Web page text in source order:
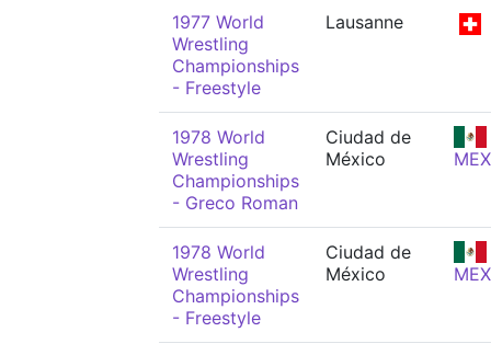
1977 World
Wrestling
Championships
- Freestyle
Lausanne
1978 World
Wrestling
Championships
- Greco Roman
Ciudad de
México
MEX
1978 World
Wrestling
Championships
- Freestyle
Ciudad de
México
MEX